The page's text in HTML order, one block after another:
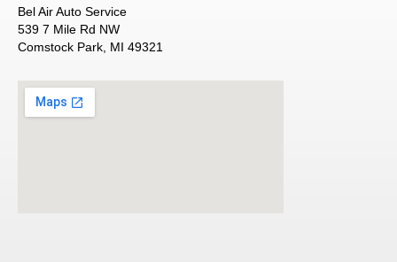
Bel Air Auto Service
539 7 Mile Rd NW
Comstock Park, MI 49321